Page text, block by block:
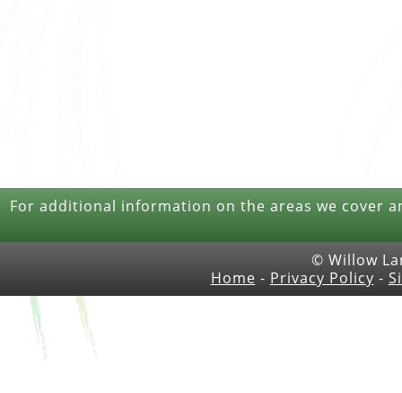
For additional information on the areas we cover
© Willow
Home - Privacy Policy -